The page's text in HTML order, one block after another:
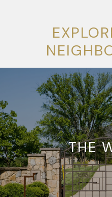
THE